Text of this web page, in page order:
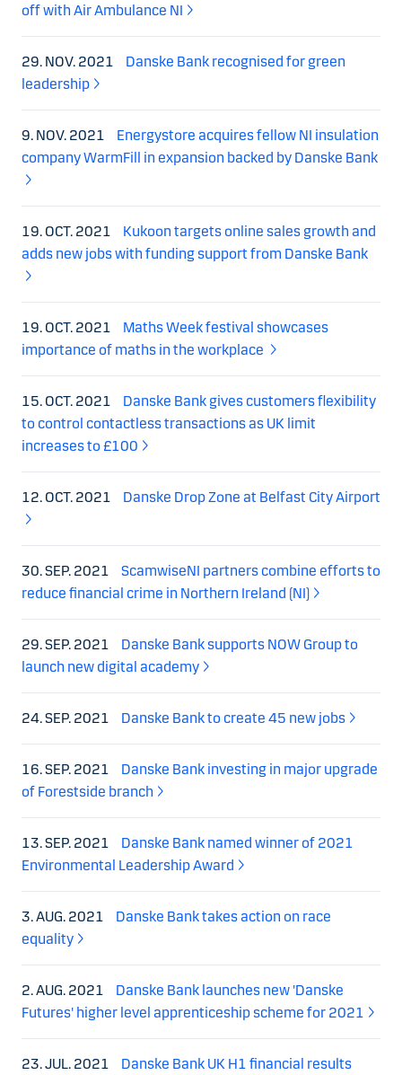
off with Air Ambulance NI
29. NOV. 2021
Danske Bank recognised for green
leadership
9. NOV. 2021
Energystore acquires fellow NI insulation
company WarmFill in expansion backed by Danske Bank
19. OCT. 2021
Kukoon targets online sales growth and
adds new jobs with funding support from Danske Bank
19. OCT. 2021
Maths Week festival showcases
importance of maths in the workplace
15. OCT. 2021
Danske Bank gives customers flexibility
to control contactless transactions as UK limit
increases to £100
12. OCT. 2021 Danske Drop Zone at Belfast City Airport
30. SEP. 2021
ScamwiseNI partners combine efforts to
reduce financial crime in Northern Ireland (NI)
29. SEP. 2021
Danske Bank supports NOW Group to
launch new digital academy
24. SEP. 2021 Danske Bank to create 45 new jobs
16. SEP. 2021
Danske Bank investing in major upgrade
of Forestside branch
13. SEP. 2021
Danske Bank named winner of 2021
Environmental Leadership Award
3. AUG. 2021
Danske Bank takes action on race
equality
2. AUG. 2021
Danske Bank launches new 'Danske
Futures' higher level apprenticeship scheme for 2021
23. JUL. 2021 Danske Bank UK H1 financial results